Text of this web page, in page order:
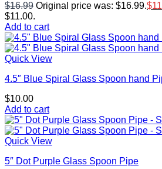
$16.99 Original price was: $16.99.$
$11.00.
Add to cart
Quick View
4.5″ Blue Spiral Glass Spoon hand
$10.00
Add to cart
Quick View
5″ Dot Purple Glass Spoon Pipe